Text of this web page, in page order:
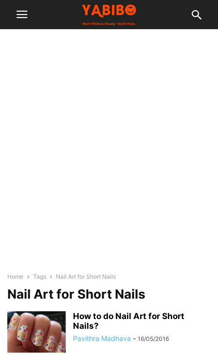
Home Tags Nail Art for Short Nails
Nail Art for Short Nails
How to do Nail Art for Short
Nails?
Pavithra Madhava - 16/05/2016